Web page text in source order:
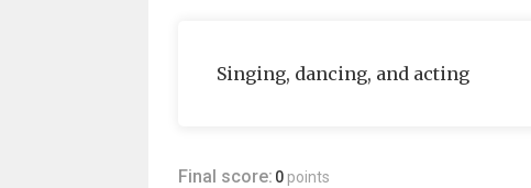
Singing, dancing, and acting
Final score: 0 points